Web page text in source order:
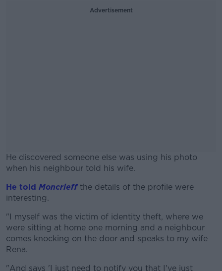
Advertisement
He discovered someone else was using his photo
when his neighbour told his wife.
#AD
He told Moncrieffthe details of the profile were
interesting.
"I myself was the victim of identity theft, where we
were sitting at home one morning and a neighbour
comes knocking on the door and speaks to my wife
Rena.
"And says 'I just need to notify you that I've just